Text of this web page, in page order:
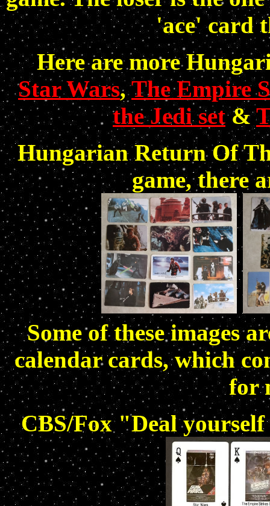
'ace' card
Here are more
Star Wars,The Empire
the Jedi set&
Hungarian Return Of
game, there
Some of these images
calendar cards, which
for
CBS/Fox "Deal